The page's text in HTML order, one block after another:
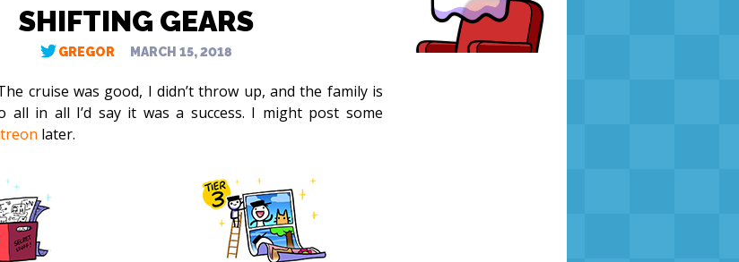
SHIFTING GEARS
GREGOR MARCH 15, 2018
cruise was good, I didn’t throw up, and the family is
all in all I’d say it was a success. I might post some
later.